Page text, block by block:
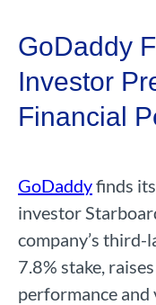
GoDaddy
Investor
Financial
GoDaddyfinds
investor
company’s
7.8% stake,
performance and